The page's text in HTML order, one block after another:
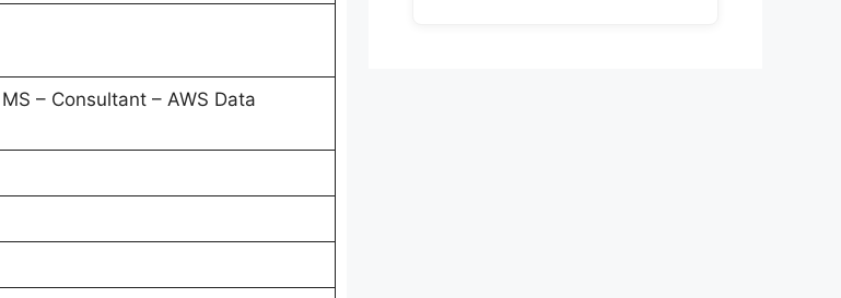
– Consultant – AWS Data